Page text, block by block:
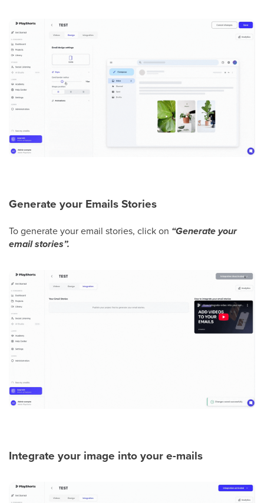
Generate your Emails Stories
To generate your email stories, click on “Generate your
email stories”.
Integrate your image into your e-mails